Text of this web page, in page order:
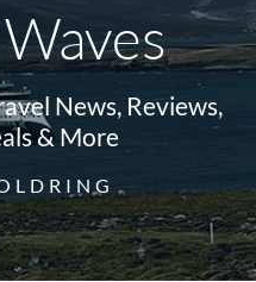
News, Reviews,
& More